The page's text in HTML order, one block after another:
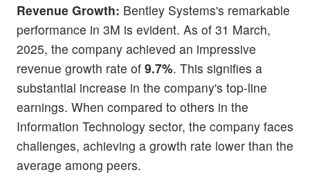
Revenue Growth: Bentley Systems's remarkable
performance in 3M is evident. As of 31 March,
2025, the company achieved an impressive
revenue growth rate of 9.7%. This signifies a
substantial increase in the company's top-line
earnings. When compared to others in the
Information Technology sector, the company faces
challenges, achieving a growth rate lower than the
average among peers.